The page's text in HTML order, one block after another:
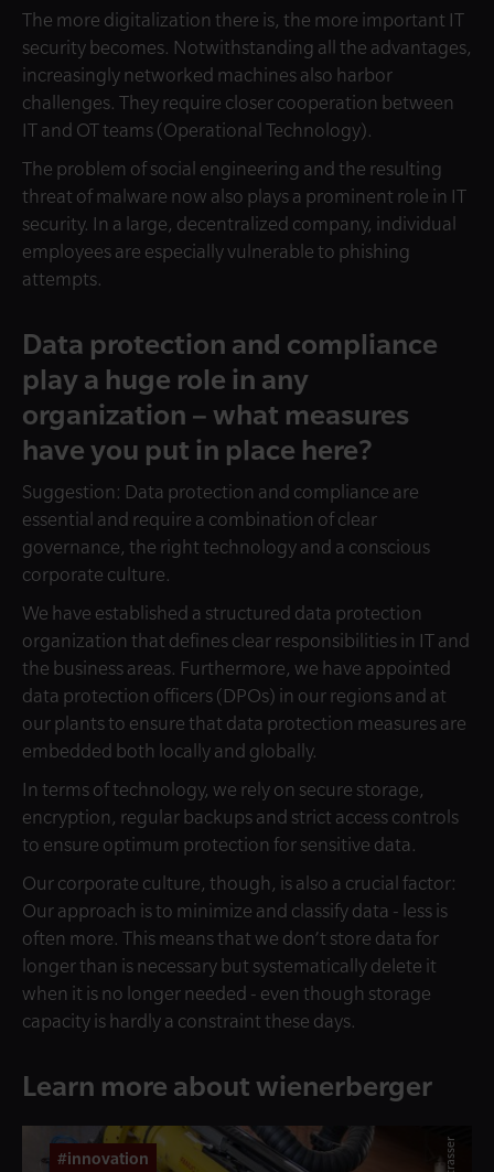
The more digitalization there is, the more important IT
security becomes. Notwithstanding all the advantages,
increasingly networked machines also harbor
challenges. They require closer cooperation between
IT and OT teams (Operational Technology).
The problem of social engineering and the resulting
threat of malware now also plays a prominent role in IT
security. In a large, decentralized company, individual
employees are especially vulnerable to phishing
attempts.
Data protection and compliance
play a huge role in any
organization – what measures
have you put in place here?
Suggestion: Data protection and compliance are
essential and require a combination of clear
governance, the right technology and a conscious
corporate culture.
We have established a structured data protection
organization that defines clear responsibilities in IT and
the business areas. Furthermore, we have appointed
data protection officers (DPOs) in our regions and at
our plants to ensure that data protection measures are
embedded both locally and globally.
In terms of technology, we rely on secure storage,
encryption, regular backups and strict access controls
to ensure optimum protection for sensitive data.
Our corporate culture, though, is also a crucial factor:
Our approach is to minimize and classify data - less is
often more. This means that we don’t store data for
longer than is necessary but systematically delete it
when it is no longer needed - even though storage
capacity is hardly a constraint these days.
Learn more about wienerberger
#innovation